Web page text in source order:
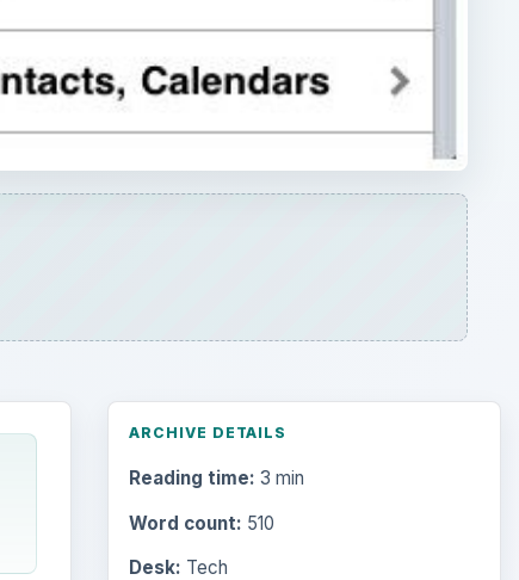
ARCHIVE DETAILS
Reading time: 3 min
Word count: 510
Desk: Tech